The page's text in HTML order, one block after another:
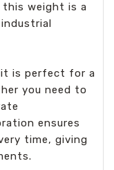
this weight is a
it is perfect for a
you need to
ensures
time, giving